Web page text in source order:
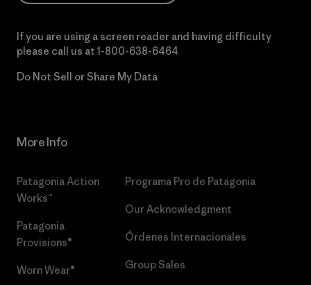
If you are using a screen reader and having difficulty
please call us at 1-800-638-6464
Do Not Sell or Share My Data
More Info
Patagonia Action
Works™
Patagonia
Provisions®
Worn Wear®
Programa Pro de Patagonia
Our Acknowledgment
Órdenes Internacionales
Group Sales